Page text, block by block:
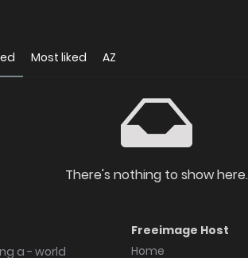
Most liked AZ
There's nothing to show here.
a - world
Freeimage Host
Home